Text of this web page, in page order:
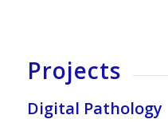
Projects
Digital Pathology